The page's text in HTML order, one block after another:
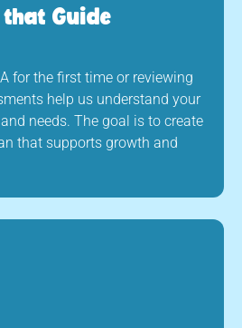
that Guide
for the first time or reviewing
help us understand your
needs. The goal is to create
that supports growth and